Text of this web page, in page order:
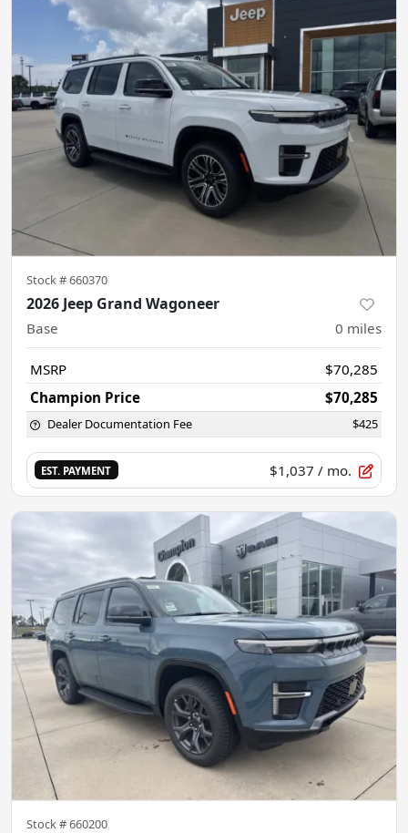
Stock #660370
2026 Jeep Grand Wagoneer
Base 0 miles
MSRP
$70,285
Champion Price
$70,285
Dealer Documentation Fee $425
EST. PAYMENT $1,037 / mo.
Stock #660200